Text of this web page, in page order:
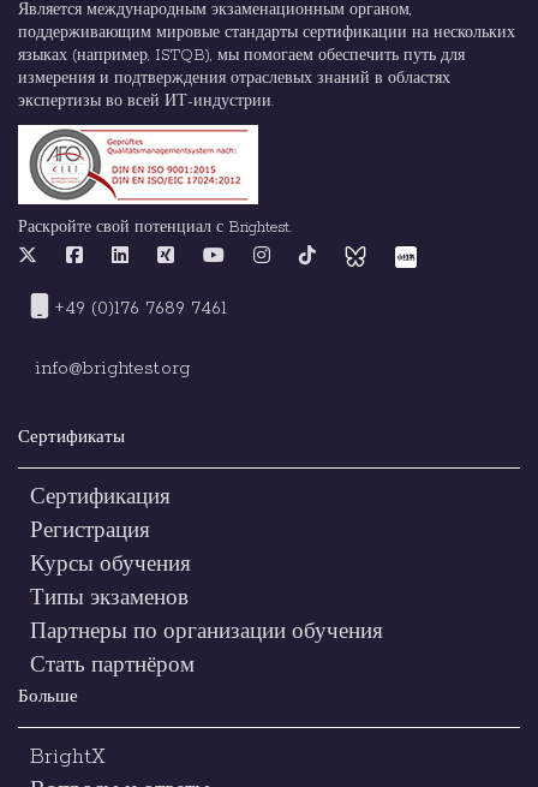
Является международным экзаменационным органом,
поддерживающим мировые стандарты сертификации на нескольких
языках (например, ISTQB), мы помогаем обеспечить путь для
измерения и подтверждения отраслевых знаний в областях
экспертизы во всей ИТ-индустрии.
Раскройте свой потенциал с Brightest.
+49 (0)176 7689 7461
info@brightest.org
Сертификаты
Сертификация
Регистрация
Курсы обучения
Типы экзаменов
Партнеры по организации обучения
Стать партнёром
Больше
BrightX